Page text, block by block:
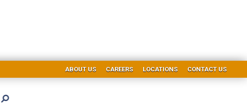
ABOUT US CAREERS LOCATIONS CONTACT US
